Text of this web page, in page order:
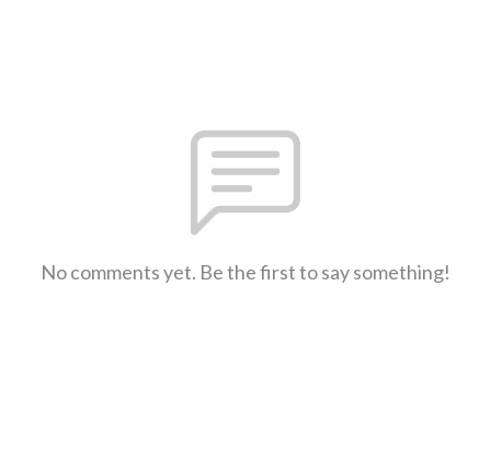
No comments yet. Be the first to say something!